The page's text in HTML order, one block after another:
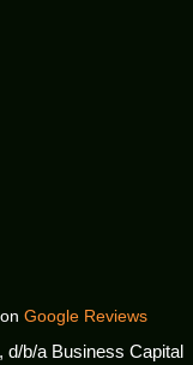
onGoogle Reviews
d/b/a Business Capital